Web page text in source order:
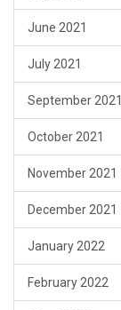
June 2021
July 2021
September 2021
October 2021
November 2021
December 2021
January 2022
February 2022